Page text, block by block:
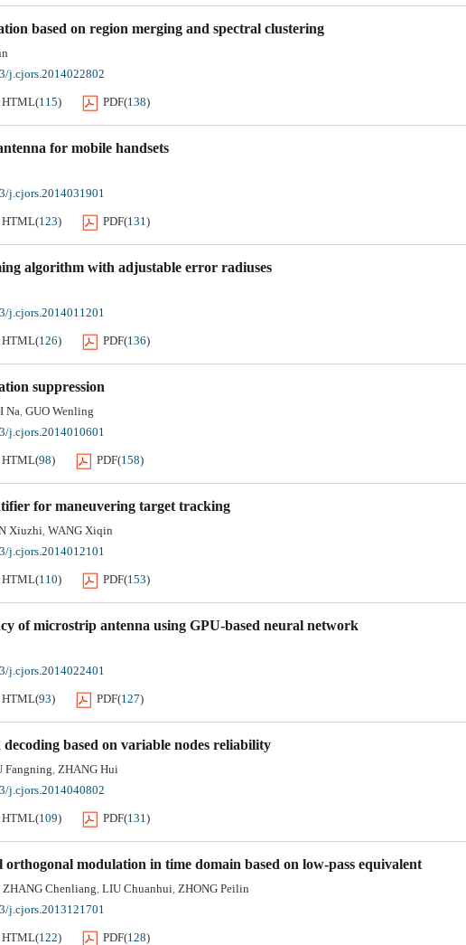
based on region merging and spectral clustering
j.cjors.2014022802
HTML(115) PDF(138)
for mobile handsets
j.cjors.2014031901
HTML(123) PDF(131)
algorithm with adjustable error radiuses
j.cjors.2014011201
HTML(126) PDF(136)
suppression
Na, GUO Wenling
j.cjors.2014010601
HTML(98) PDF(158)
for maneuvering target tracking
Xiuzhi, WANG Xiqin
j.cjors.2014012101
HTML(110) PDF(153)
of microstrip antenna using GPU-based neural network
j.cjors.2014022401
HTML(93) PDF(127)
based on variable nodes reliability
Fangning, ZHANG Hui
j.cjors.2014040802
HTML(109) PDF(131)
orthogonal modulation in time domain based on low-pass equivalent
ZHANG Chenliang, LIU Chuanhui, ZHONG Peilin
j.cjors.2013121701
HTML(122) PDF(128)